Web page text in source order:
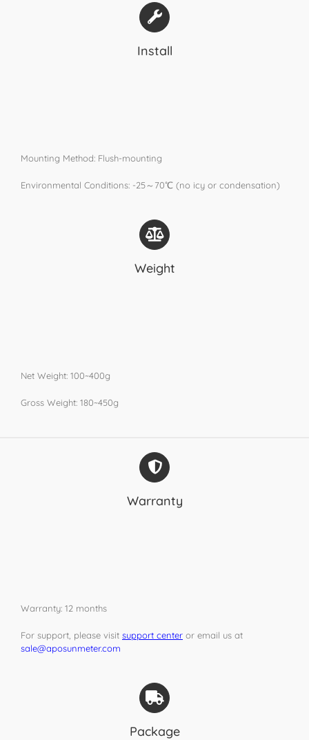
Install
Mounting Method: Flush-mounting
Environmental Conditions: -25～70℃ (no icy or condensation)
Weight
Net Weight: 100~400g
Gross Weight: 180~450g
Warranty
Warranty: 12 months
For support, please visit support center or email us at
sale@aposunmeter.com
Package